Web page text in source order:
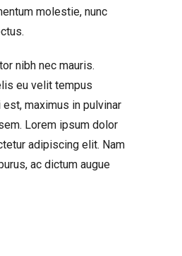
molestie, nunc
nibh nec mauris.
eu velit tempus
maximus in pulvinar
Lorem ipsum dolor
adipiscing elit. Nam
ac dictum augue